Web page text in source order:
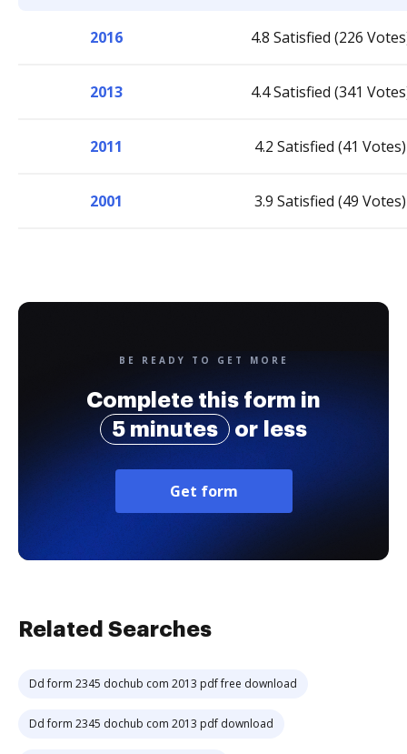
2016 4.8 Satisfied (226
2013 4.4 Satisfied (341
2011 4.2 Satisfied (41 Votes)
2001 3.9 Satisfied (49 Votes)
BE READY TO GET MORE
Complete this form in
5 minutes
or less
Get form
Related Searches
Dd form 2345 dochub com 2013 pdf free download
Dd form 2345 dochub com 2013 pdf download